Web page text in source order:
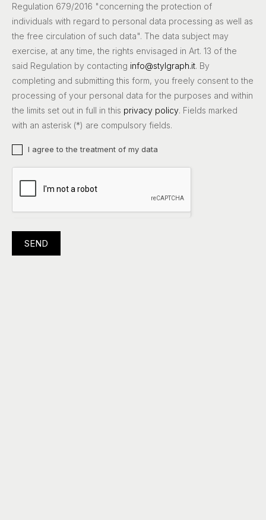
Regulation 679/2016 "concerning the protection of
individuals with regard to personal data processing as well as
the free circulation of such data". The data subject may
exercise, at any time, the rights envisaged in Art. 13 of the
said Regulation by contacting info@stylgraph.it. By
completing and submitting this form, you freely consent to the
processing of your personal data for the purposes and within
the limits set out in full in this privacy policy. Fields marked
with an asterisk (*) are compulsory fields.
I agree to the treatment of my data
SEND